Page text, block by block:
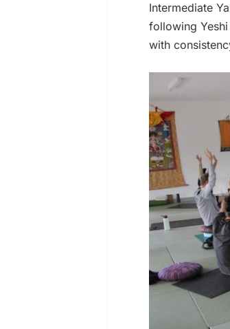
Intermediate
following
with